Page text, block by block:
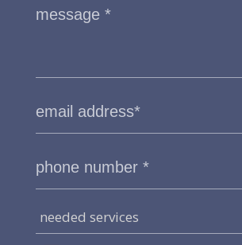
needed services